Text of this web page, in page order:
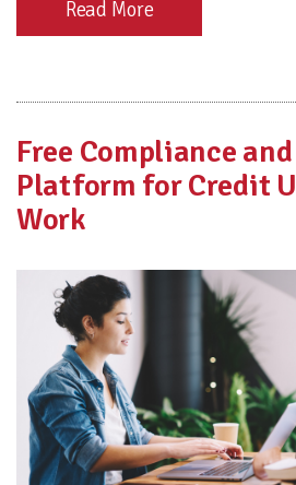
Read More
Free Compliance
Platform for Credit
Work